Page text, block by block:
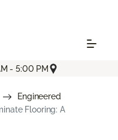
- 5:00 PM
Engineered
Flooring: A